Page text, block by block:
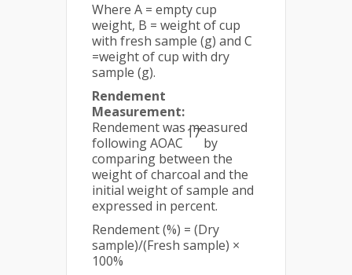
Where A = empty cup
weight, B = weight of cup
with fresh sample (g) and C
=weight of cup with dry
sample (g).
Rendement
Measurement:
Rendement was measured
following AOAC
17
by
comparing between the
weight of charcoal and the
initial weight of sample and
expressed in percent.
Rendement (%) = (Dry
sample)/(Fresh sample) ×
100%